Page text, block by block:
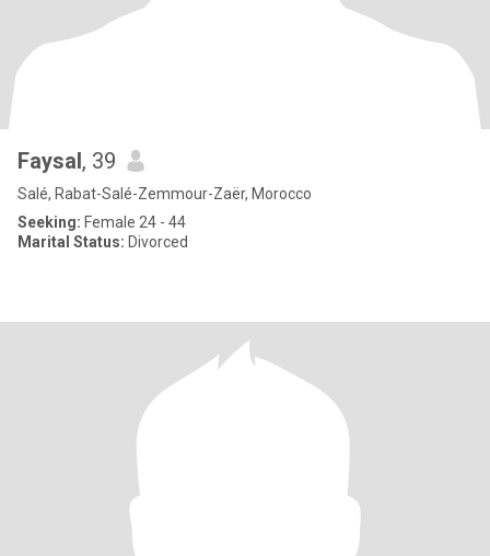
Faysal, 39
Salé, Rabat-Salé-Zemmour-Zaër, Morocco
Seeking: Female 24 - 44
Marital Status: Divorced